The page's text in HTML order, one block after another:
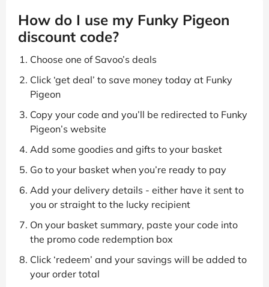
How do I use my Funky Pigeon
discount code?
Choose one of Savoo’s deals
Click ‘get deal’ to save money today at Funky
Pigeon
Copy your code and you’ll be redirected to Funky
Pigeon’s website
Add some goodies and gifts to your basket
Go to your basket when you’re ready to pay
Add your delivery details - either have it sent to
you or straight to the lucky recipient
On your basket summary, paste your code into
the promo code redemption box
Click ‘redeem’ and your savings will be added to
your order total